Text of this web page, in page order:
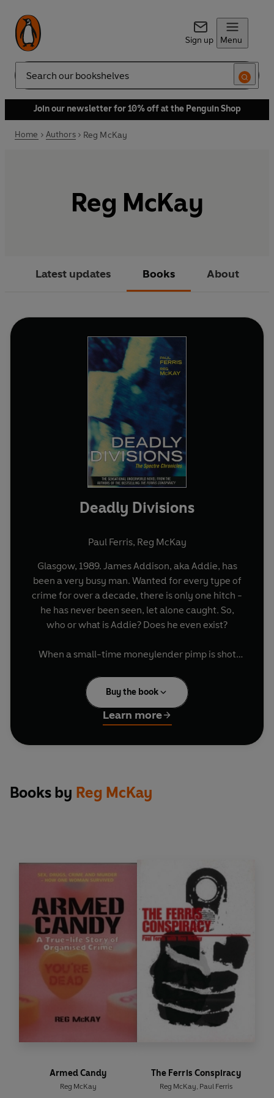
Sign up Menu
Search
Join our newsletter for 10% off at the Penguin Shop
Home Authors Reg McKay
Reg McKay
Latest updates Books About
Deadly Divisions
Paul Ferris, Reg McKay
Glasgow, 1989. James Addison, aka Addie, has
been a very busy man. Wanted for every type of
crime for over a decade, there is only one hitch -
he has never been seen, let alone caught. So,
who or what is Addie? Does he even exist?
When a small-time moneylender pimp is shot
another gangland murder. But not for Andy
Grimes, overseer of much of the city's
prostitution, drug dealing and protection rackets
- and the dead man's brother. When word leaks
out that Addie is the killer, Grimes calls in his
he is vicious. He has been after Addie for years
and never got close.
At this time of great change, opportunity and
uncertainty, the two cities are linked by loot –
Bearer Bonds to be precise. Back in Glasgow,
while pulling a scam on an old Jewish couple, one
of Grimes' men, Angie the Gopher, finds a biscuit
tin full of Bearer Bonds issued in Germany before
the Second World War. Angie smells money – the
bonds could be worth millions – and he scuttles
back to tell his boss. Now the chase is on.
Who gets the bonds? How much are they worth?
Who perishes along the way? For the answers
Buy the book
Learn more
Books by Reg McKay
Armed Candy
Reg McKay
The Ferris Conspiracy
Reg McKay Paul Ferris